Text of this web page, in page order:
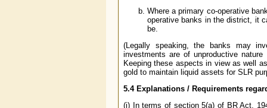
Where a primary co-operative
operative banks in the district, it
be.
(Legally speaking, the banks may
investments are of unproductive
Keeping these aspects in view as well
gold to maintain liquid assets for SLR
5.4 Explanations / Requirements
(i) In terms of section 5(a) of BR Act,